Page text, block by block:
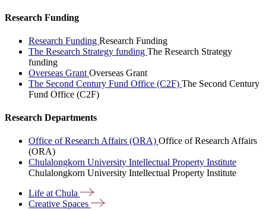
Research Funding
Research Funding Research Funding
The Research Strategy funding The Research Strategy
funding
Overseas Grant Overseas Grant
The Second Century Fund Office (C2F) The Second Century
Fund Office (C2F)
Research Departments
Office of Research Affairs (ORA) Office of Research Affairs
(ORA)
Chulalongkorn University Intellectual Property Institute
Chulalongkorn University Intellectual Property Institute
Life atChula
Creative Spaces